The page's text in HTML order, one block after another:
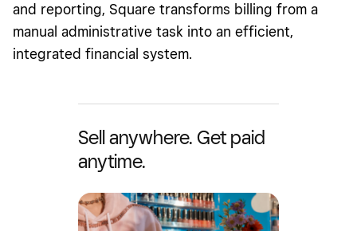
and reporting, Square transforms billing from a
manual administrative task into an efficient,
integrated financial system.
Sell anywhere. Get paid
anytime.